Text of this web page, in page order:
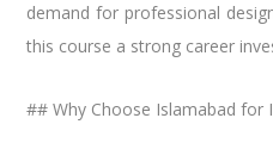
demand for professional
this course a strong career
## Why Choose Islamabad for